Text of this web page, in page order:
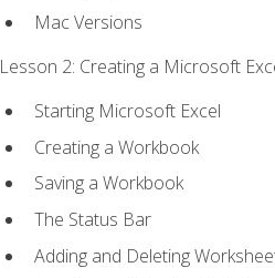
Mac Versions
Lesson 2: Creating a Microsoft
Starting Microsoft Excel
Creating a Workbook
Saving a Workbook
The Status Bar
Adding and Deleting